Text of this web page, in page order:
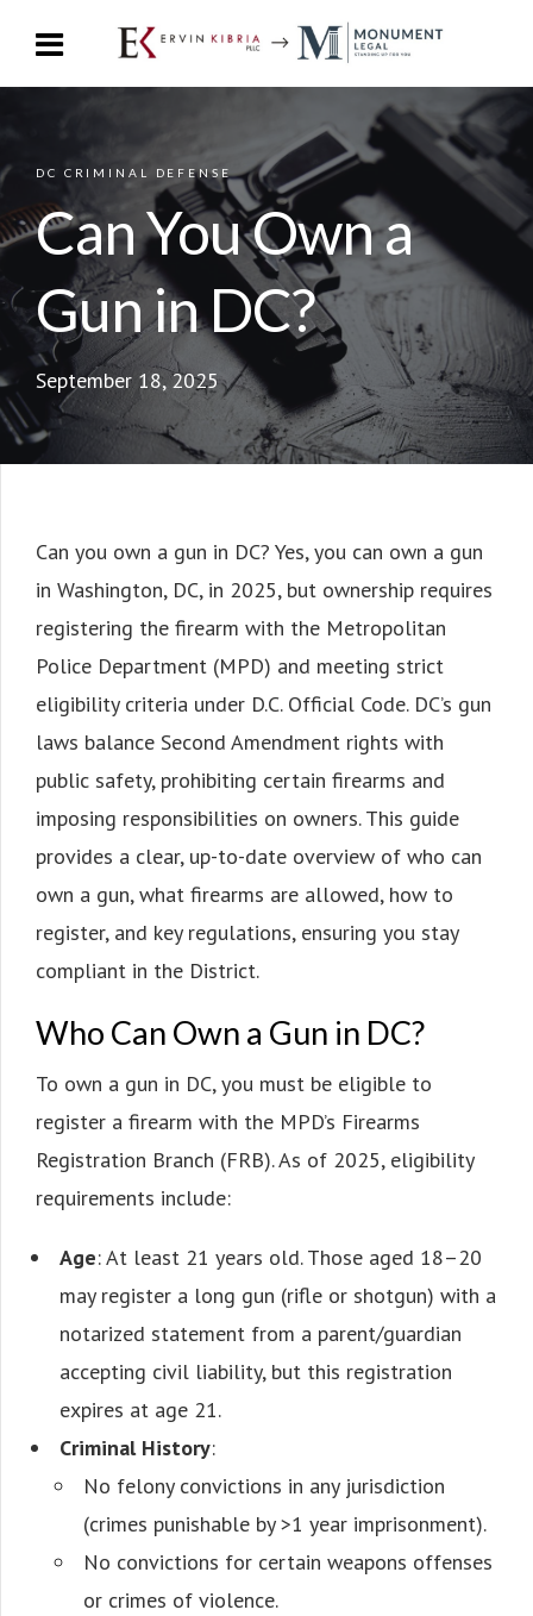
DC CRIMINAL DEFENSE
Can You Own a
Gun in DC?
September 18, 2025
Can you own a gun in DC? Yes, you can own a gun
in Washington, DC, in 2025, but ownership requires
registering the firearm with the Metropolitan
Police Department (MPD) and meeting strict
eligibility criteria under D.C. Official Code. DC’s gun
laws balance Second Amendment rights with
public safety, prohibiting certain firearms and
imposing responsibilities on owners. This guide
provides a clear, up-to-date overview of who can
own a gun, what firearms are allowed, how to
register, and key regulations, ensuring you stay
compliant in the District.
Who Can Own a Gun in DC?
To own a gun in DC, you must be eligible to
register a firearm with the MPD’s Firearms
Registration Branch (FRB). As of 2025, eligibility
requirements include:
Age: At least 21 years old. Those aged 18–20
may register a long gun (rifle or shotgun) with a
notarized statement from a parent/guardian
accepting civil liability, but this registration
expires at age 21.
Criminal History:
No felony convictions in any jurisdiction
(crimes punishable by >1 year imprisonment).
No convictions for certain weapons offenses
or crimes of violence.